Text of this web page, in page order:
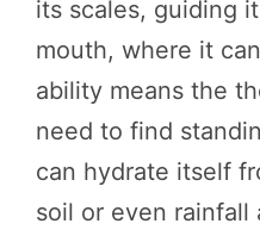
its scales, guiding
mouth, where it
ability means the
need to find
can hydrate itself
soil or even rainfall